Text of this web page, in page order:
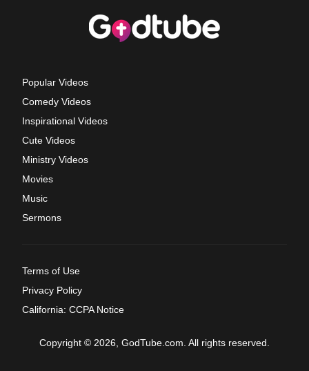
Popular Videos
Comedy Videos
Inspirational Videos
Cute Videos
Ministry Videos
Movies
Music
Sermons
Terms of Use
Privacy Policy
California: CCPA Notice
Copyright © 2026, GodTube.com. All rights reserved.